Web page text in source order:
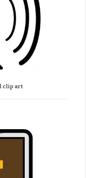
clip art